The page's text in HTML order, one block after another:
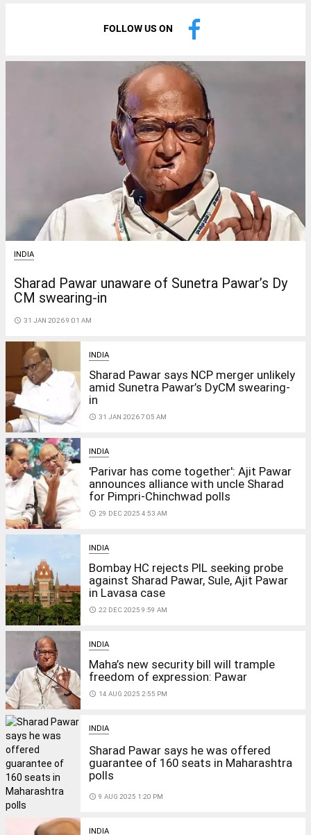
FOLLOW US ON
INDIA
Sharad Pawar unaware of Sunetra Pawar’s Dy
CM swearing-in
access_time 31 JAN 2026 9:01 AM
INDIA
Sharad Pawar says NCP merger unlikely
amid Sunetra Pawar’s DyCM swearing-
in
access_time 31 JAN 2026 7:05 AM
INDIA
'Parivar has come together': Ajit Pawar
announces alliance with uncle Sharad
for Pimpri-Chinchwad polls
access_time 29 DEC 2025 4:53 AM
INDIA
Bombay HC rejects PIL seeking probe
against Sharad Pawar, Sule, Ajit Pawar
in Lavasa case
access_time 22 DEC 2025 9:59 AM
INDIA
Maha’s new security bill will trample
freedom of expression: Pawar
access_time 14 AUG 2025 2:55 PM
INDIA
Sharad Pawar says he was offered
guarantee of 160 seats in Maharashtra
polls
access_time 9 AUG 2025 1:20 PM
INDIA